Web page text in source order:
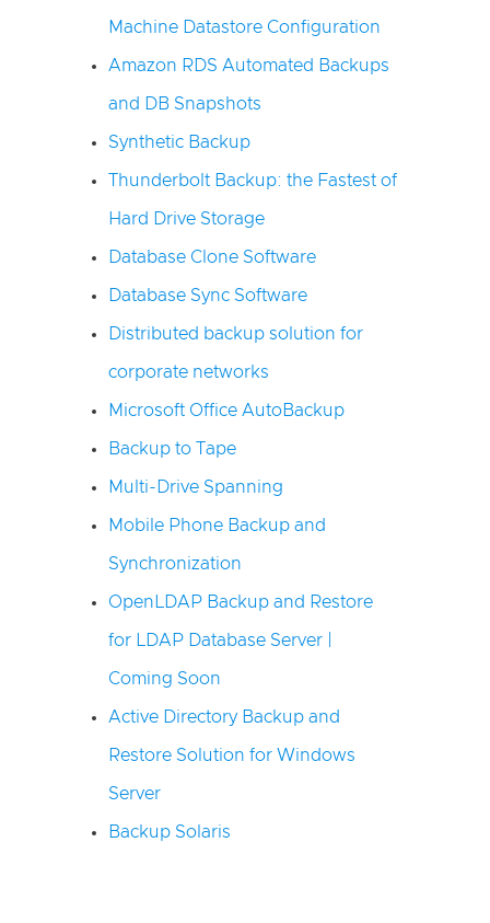
Machine Datastore Configuration
Amazon RDS Automated Backups
and DB Snapshots
Synthetic Backup
Thunderbolt Backup: the Fastest of
Hard Drive Storage
Database Clone Software
Database Sync Software
Distributed backup solution for
corporate networks
Microsoft Office AutoBackup
Backup to Tape
Multi-Drive Spanning
Mobile Phone Backup and
Synchronization
OpenLDAP Backup and Restore
for LDAP Database Server |
Coming Soon
Active Directory Backup and
Restore Solution for Windows
Server
Backup Solaris